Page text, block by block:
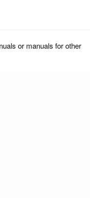
or manuals for other